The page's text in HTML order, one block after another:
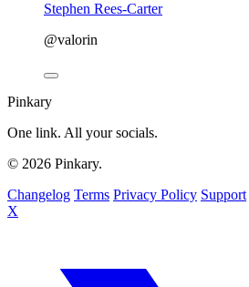
Stephen Rees-Carter
@valorin
Pinkary
One link. All your socials.
© 2026 Pinkary.
Changelog Terms Privacy Policy Support
X